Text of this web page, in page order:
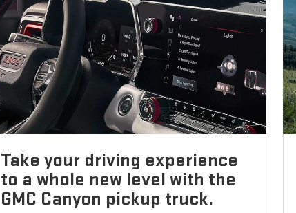
Take your driving experience
to a whole new level with the
GMC Canyon pickup truck.